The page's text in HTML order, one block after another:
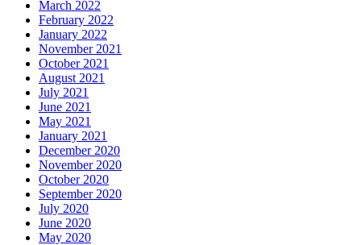
March 2022
February 2022
January 2022
November 2021
October 2021
August 2021
July 2021
June 2021
May 2021
January 2021
December 2020
November 2020
October 2020
September 2020
July 2020
June 2020
May 2020